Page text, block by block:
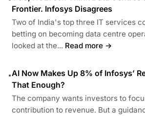
Frontier. Infosys Disagrees
Two of India's top three IT services
betting on becoming data centre
looked at the... Read more →
•AI Now Makes Up 8% of Infosys’
That Enough?
The company wants investors to
contribution to revenue. But a